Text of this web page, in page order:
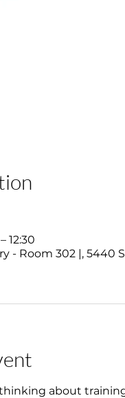
12:30
- Room 302 |, 5440
about